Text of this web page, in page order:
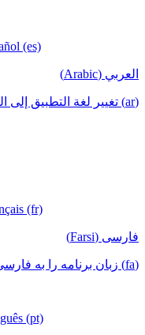
(es)
العربي (Arabic)
(ar) تغيير لغة التطبيق إلى العربية
(fr)
فارسی (Farsi)
(fa) زبان برنامه را به فارسی تغییر دهید
(pt)